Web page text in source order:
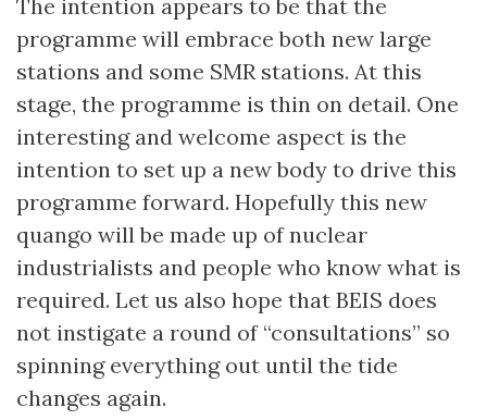
The intention appears to be that the
programme will embrace both new large
stations and some SMR stations. At this
stage, the programme is thin on detail. One
interesting and welcome aspect is the
intention to set up a new body to drive this
programme forward. Hopefully this new
quango will be made up of nuclear
industrialists and people who know what is
required. Let us also hope that BEIS does
not instigate a round of “consultations” so
spinning everything out until the tide
changes again.